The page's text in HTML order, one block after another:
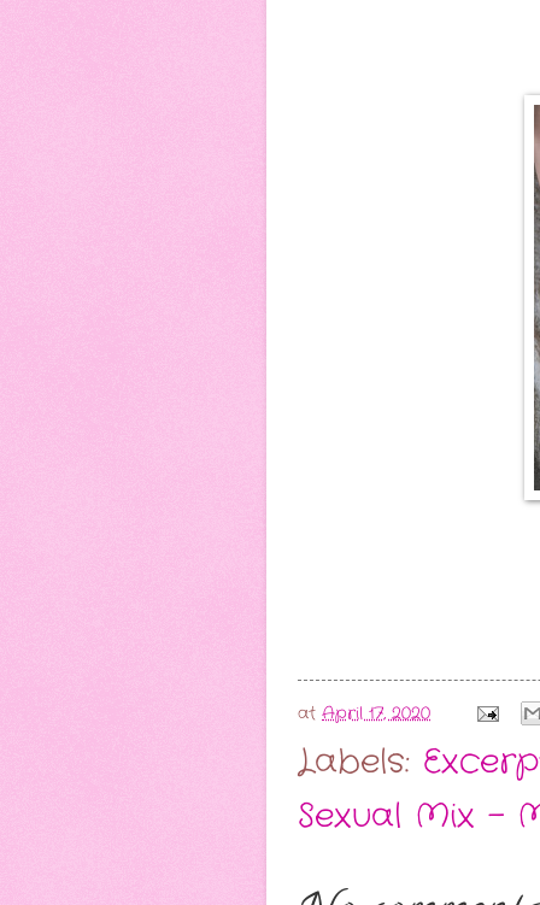
at April 17, 2020
Labels:
Sexual Mix -